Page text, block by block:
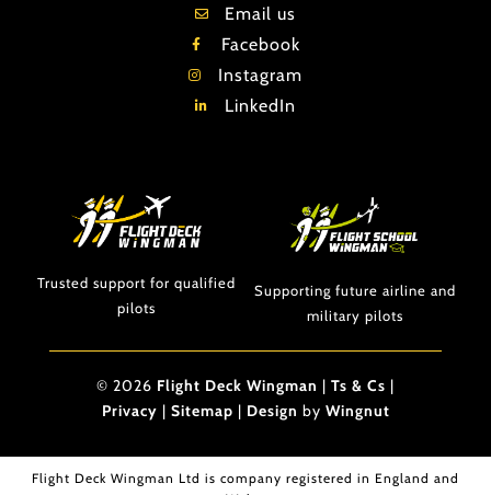
Email us
Facebook
Instagram
LinkedIn
Trusted support for qualified
pilots
Supporting future airline and
military pilots
© 2026 Flight Deck Wingman | Ts & Cs |
Privacy | Sitemap | Design by Wingnut
Flight Deck Wingman Ltd is company registered in England and